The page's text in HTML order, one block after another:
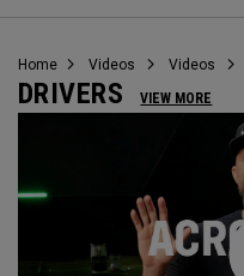
Callaway
Home Videos Videos
DRIVERS VIEW MORE